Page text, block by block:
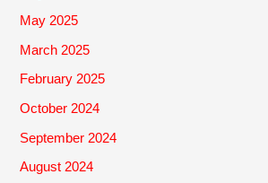
May 2025
March 2025
February 2025
October 2024
September 2024
August 2024